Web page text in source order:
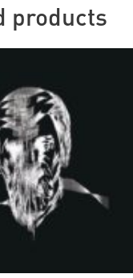
products